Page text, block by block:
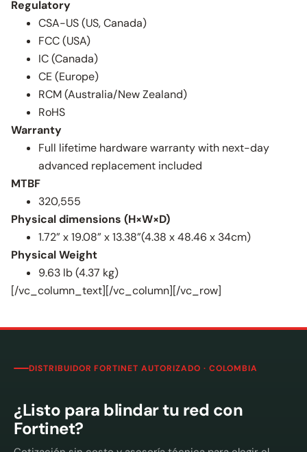
Regulatory
CSA-US (US, Canada)
FCC (USA)
IC (Canada)
CE (Europe)
RCM (Australia/New Zealand)
RoHS
Warranty
Full lifetime hardware warranty with next-day
advanced replacement included
MTBF
320,555
Physical dimensions (H×W×D)
1.72” x 19.08” x 13.38”(4.38 x 48.46 x 34cm)
Physical Weight
9.63 lb (4.37 kg)
[/vc_column_text][/vc_column][/vc_row]
DISTRIBUIDOR FORTINET AUTORIZADO · COLOMBIA
¿Listo para blindar tu red con
Fortinet?